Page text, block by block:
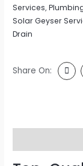
Services,
Solar Geyser
Drain
Share On: